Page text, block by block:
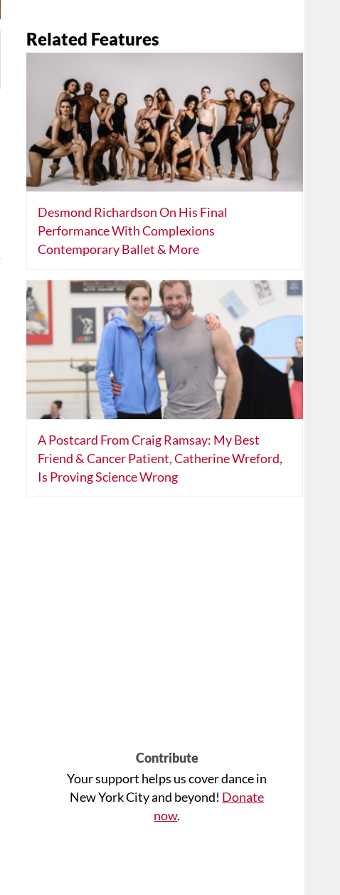
Related Features
Desmond Richardson On His Final
Performance With Complexions
Contemporary Ballet & More
A Postcard From Craig Ramsay: My Best
Friend & Cancer Patient, Catherine Wreford,
Is Proving Science Wrong
Contribute
Your support helps us cover dance in
New York City and beyond! Donate
now.